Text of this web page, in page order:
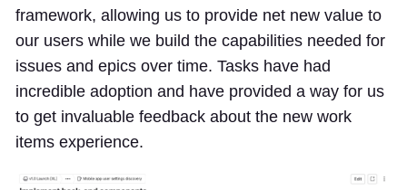
framework, allowing us to provide net new value to
our users while we build the capabilities needed for
issues and epics over time. Tasks have had
incredible adoption and have provided a way for us
to get invaluable feedback about the new work
items experience.